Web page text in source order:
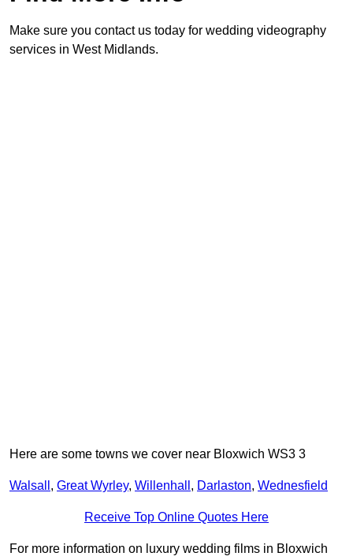
Make sure you contact us today for wedding videography
services in West Midlands.
Here are some towns we cover near Bloxwich WS3 3
Walsall , Great Wyrley, Willenhall , Darlaston, Wednesfield
Receive Top Online Quotes Here
For more information on luxury wedding films in Bloxwich